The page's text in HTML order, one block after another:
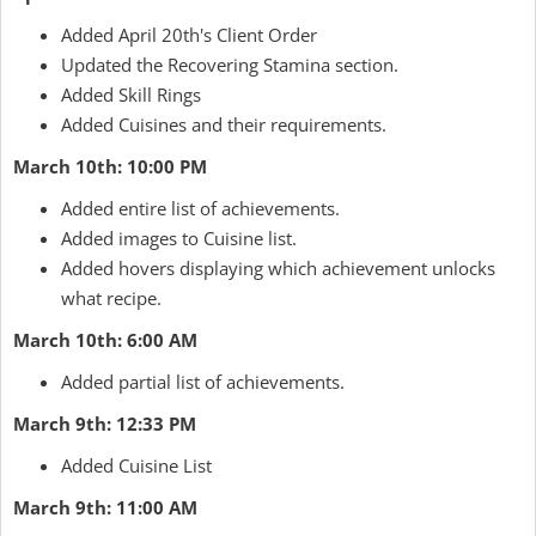
Added April 20th's Client Order
Updated the Recovering Stamina section.
Added Skill Rings
Added Cuisines and their requirements.
March 10th: 10:00 PM
Added entire list of achievements.
Added images to Cuisine list.
Added hovers displaying which achievement unlocks
what recipe.
March 10th: 6:00 AM
Added partial list of achievements.
March 9th: 12:33 PM
Added Cuisine List
March 9th: 11:00 AM